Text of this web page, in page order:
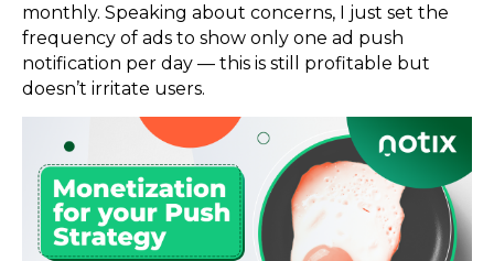
monthly. Speaking about concerns, I just set the
frequency of ads to show only one ad push
notification per day — this is still profitable but
doesn’t irritate users.